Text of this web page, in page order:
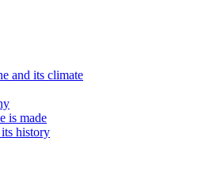
and its climate
is made
history